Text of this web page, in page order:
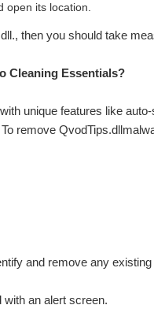
open its location.
then you should take
Cleaning Essentials?
with unique features like
remove
and remove any
with an alert screen.